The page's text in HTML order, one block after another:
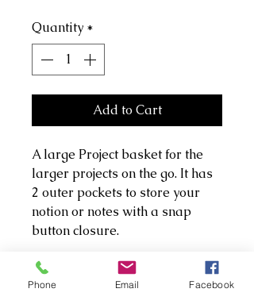
Quantity *
Add to Cart
A large Project basket for the
larger projects on the go. It has
2 outer pockets to store your
notion or notes with a snap
button closure.
It's made with premium cotton
and a heavier cotton twill. Both
Phone Email Facebook